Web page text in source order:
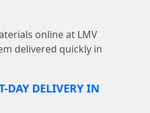
online at LMV
delivered quickly in
DAY DELIVERY IN